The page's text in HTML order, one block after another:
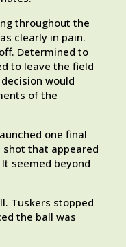
throughout the
clearly in pain.
Determined to
to leave the field
would
of the
one final
that appeared
seemed beyond
Tuskers stopped
the ball was